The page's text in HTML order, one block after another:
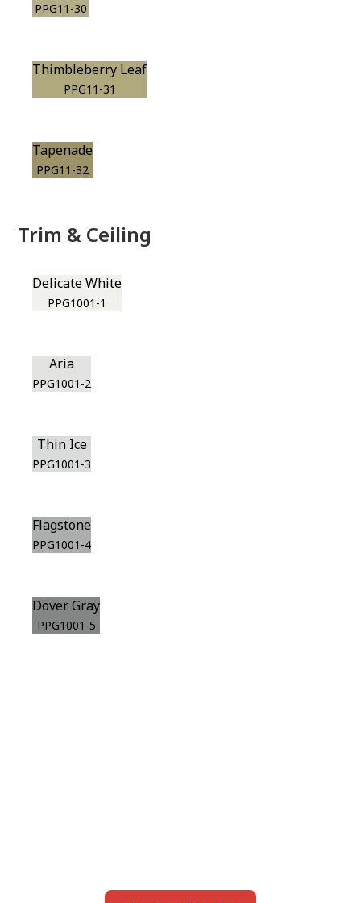
PPG11-30
Thimbleberry Leaf
PPG11-31
Tapenade
PPG11-32
Trim & Ceiling
Delicate White
PPG1001-1
Aria
PPG1001-2
Thin Ice
PPG1001-3
Flagstone
PPG1001-4
Dover Gray
PPG1001-5